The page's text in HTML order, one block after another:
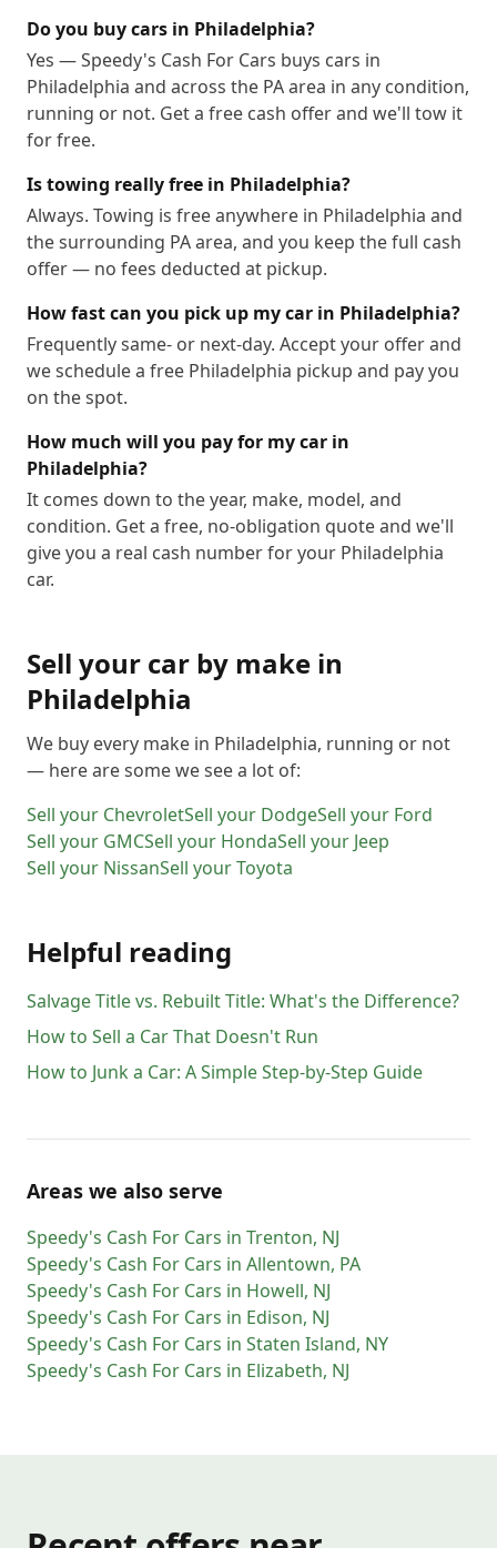
19175
19176 19177 19178
19182
19183 19184 19185 19187
19190
19191 19192 19193 19194
19195
19196
19197 19244 19255
Do you buy cars in Philadelphia?
Yes — Speedy's Cash For Cars buys cars in
Philadelphia and across the PA area in any condition,
running or not. Get a free cash offer and we'll tow it
for free.
Is towing really free in Philadelphia?
Always. Towing is free anywhere in Philadelphia and
the surrounding PA area, and you keep the full cash
offer — no fees deducted at pickup.
How fast can you pick up my car in Philadelphia?
Frequently same- or next-day. Accept your offer and
we schedule a free Philadelphia pickup and pay you
on the spot.
How much will you pay for my car in
Philadelphia?
It comes down to the year, make, model, and
condition. Get a free, no-obligation quote and we'll
give you a real cash number for your Philadelphia
car.
Sell your car by make in
Philadelphia
We buy every make in Philadelphia, running or not
— here are some we see a lot of:
Sell your ChevroletSell your DodgeSell your Ford
Sell your GMCSell your HondaSell your Jeep
Sell your NissanSell yourToyota
Helpful reading
Salvage Title vs. Rebuilt Title: What's the Difference?
How to Sell a Car That Doesn't Run
How to Junk a Car: A Simple Step-by-Step Guide
Areas we also serve
Speedy's Cash For Cars in Trenton, NJ
Speedy's Cash For Cars in Allentown, PA
Speedy's Cash For Cars in Howell, NJ
Speedy's Cash For Cars in Edison, NJ
Speedy's Cash For Cars in Staten Island, NY
Speedy's Cash For Cars in Elizabeth, NJ